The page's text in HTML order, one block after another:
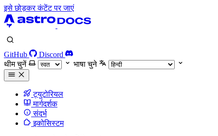
इसे छोड़कर कंटेंट पर जाएं
GitHub
Discord
थीम चुनें
भाषा चुने
ट्युटोरियल
मार्गदर्शक
संदर्भ
इकोसिस्टम